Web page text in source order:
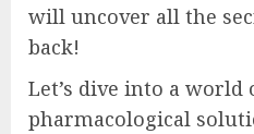
will uncover all the
back!
Let’s dive into a world
pharmacological